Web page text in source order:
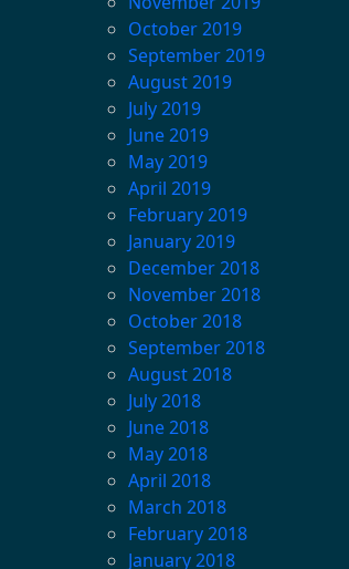
October 2019
September 2019
August 2019
July 2019
June 2019
May 2019
April 2019
February 2019
January 2019
December 2018
November 2018
October 2018
September 2018
August 2018
July 2018
June 2018
May 2018
April 2018
March 2018
February 2018
January 2018